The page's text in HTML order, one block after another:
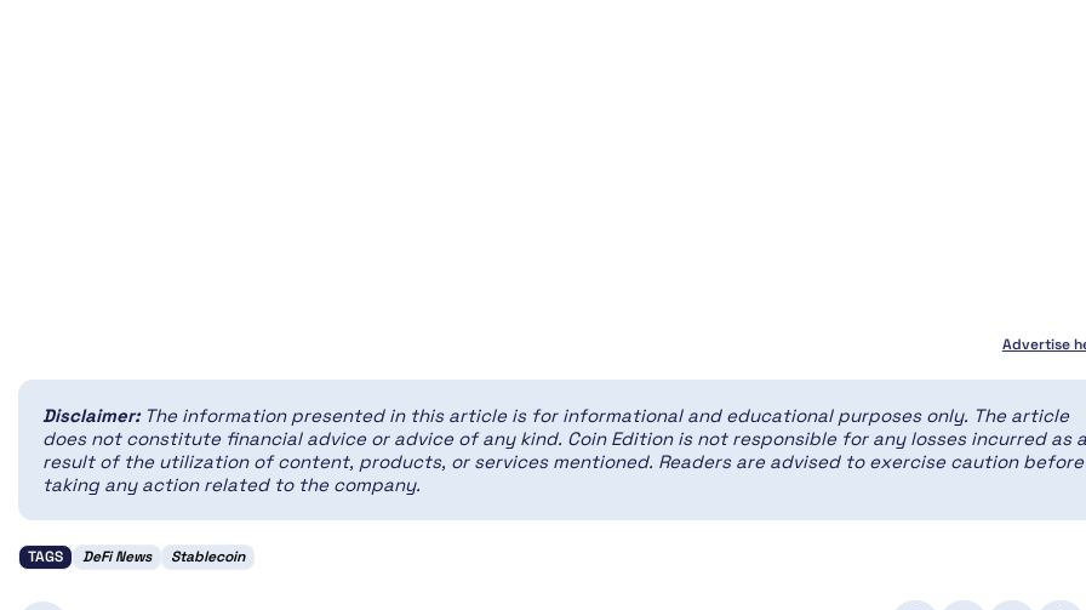
Advertise
Disclaimer: The information presented in this article is for informational and educational purposes only. The article
does not constitute financial advice or advice of any kind. Coin Edition is not responsible for any losses incurred as a
result of the utilization of content, products, or services mentioned. Readers are advised to exercise caution before
taking any action related to the company.
TAGS DeFi News Stablecoin